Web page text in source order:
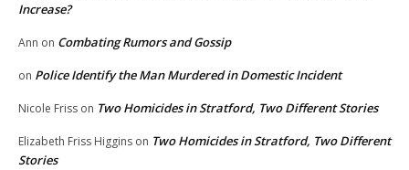
Increase?
Ann on Combating Rumors and Gossip
on Police Identify the Man Murdered in Domestic Incident
Nicole Friss on Two Homicides in Stratford, Two Different Stories
Elizabeth Friss Higgins on Two Homicides in Stratford, Two Different
Stories